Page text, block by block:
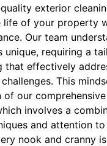
exterior
life of your property
Our team
unique, requiring a
that effectively
This
of our
involves a
and attention
nook and cranny